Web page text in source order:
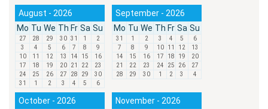
August - 2026
Mo Tu We Th Fr Sa Su
27 28 29 30 31 1
2
3
4 5 6 7 8
9
10
11 12 13 14 15
16
17
18 19 20 21 22
23
24
25 26 27 28 29
30
31
1 2 3 4 5 6
September - 2026
Mo Tu We Th Fr Sa Su
31 1 2 3 4 5
6
7
8 9 10 11 12
13
14
15 16 17 18 19
20
21
22 23 24 25 26
27
28
29 30 1 2 3 4
October - 2026
November - 2026